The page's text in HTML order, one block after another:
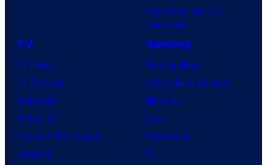
Superman: Man of
Tomorrow
TV
TV News
TV Reviews
Spider-Noir
X-Men ’97
House of the Dragon
Lanterns
Gaming
Gaming News
Video Game Reviews
Nintendo
Xbox
PlayStation
PC